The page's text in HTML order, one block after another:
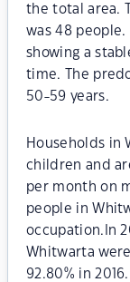
the total area.
was 48 people.
showing a
time. The
50-59 years.
Households in
children and
per month on
people in
occupation.In
Whitwarta
92.80% in 2016.